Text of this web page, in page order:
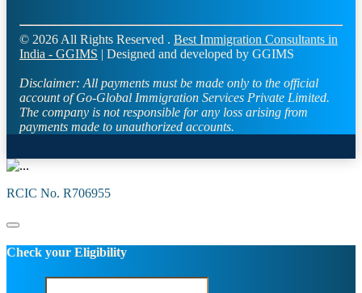
© 2026 All Rights Reserved . Best Immigration Consultants in
India - GGIMS | Designed and developed by GGIMS
Disclaimer: All payments must be made only to the official
account of Go-Global Immigration Services Private Limited.
The company is not responsible for any loss arising from
payments made to unauthorized accounts.
RCIC No. R706955
Check your Eligibility